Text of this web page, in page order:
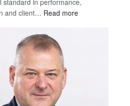
standard in performance,
and client… Read more: